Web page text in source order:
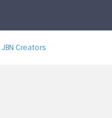
JBN Creators